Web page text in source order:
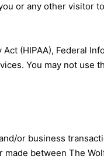
or any other visitor
(HIPAA), Federal
You may not use
or business
between The